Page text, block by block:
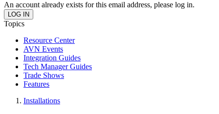
An account already exists for this email address, please log in.
Topics
Resource Center
AVN Events
Integration Guides
Tech Manager Guides
Trade Shows
Features
Installations